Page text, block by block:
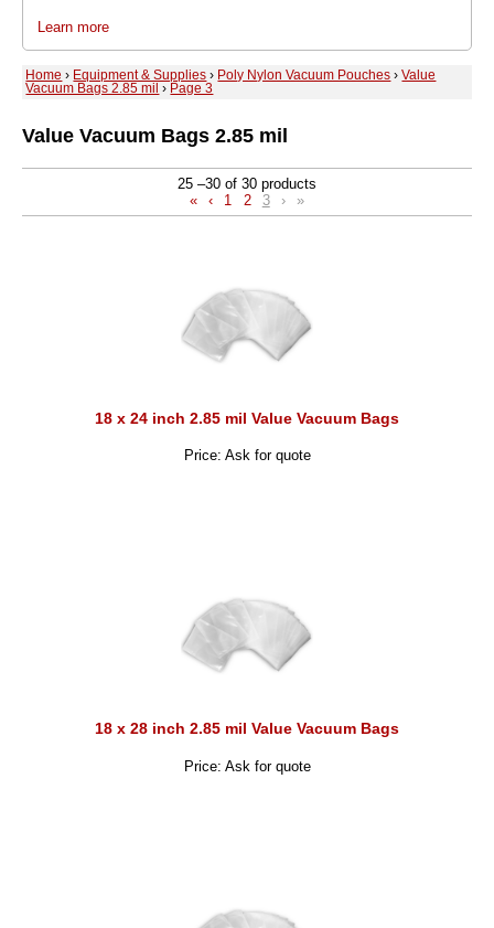
Learn more
Home › Equipment & Supplies › Poly Nylon Vacuum Pouches ›Value
Vacuum Bags 2.85 mil › Page 3
Value Vacuum Bags 2.85 mil
25 –30 of 30 products
«
‹ 1 2 3 › »
18 x 24 inch 2.85 mil Value Vacuum Bags
Price: Ask for quote
18 x 28 inch 2.85 mil Value Vacuum Bags
Price: Ask for quote